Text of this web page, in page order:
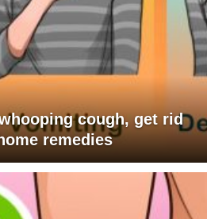
cough, get rid
remedies